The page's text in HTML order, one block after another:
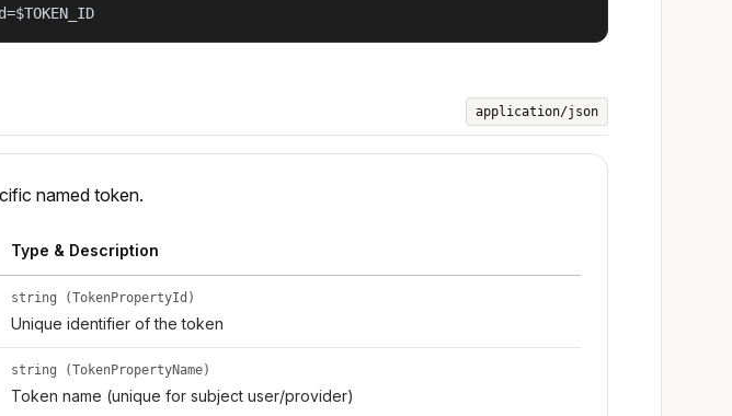
application/json
named token.
Type & Description
string (TokenPropertyId)
Unique identifier of the token
string (TokenPropertyName)
Token name (unique for subject user/provider)